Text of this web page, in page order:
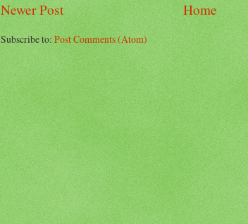
Newer Post Home
Subscribe to:Post Comments (Atom)